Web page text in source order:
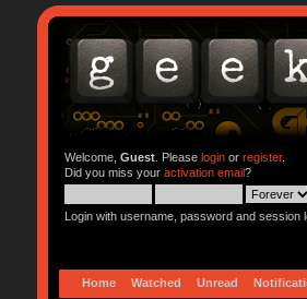
Welcome, Guest. Please loginor register.
Did you miss your activation email?
Login with username, password and session
Home Watched Unread